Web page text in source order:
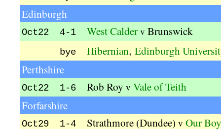
Edinburgh
Oct22 4-1 West Calder v Brunswick
bye Hibernian, Edinburgh
Perthshire
Oct22 1-6 Rob Roy v Vale of Teith
Forfarshire
Oct29 1-4 Strathmore (Dundee) v Our